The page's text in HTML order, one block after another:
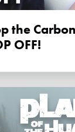
OFF!